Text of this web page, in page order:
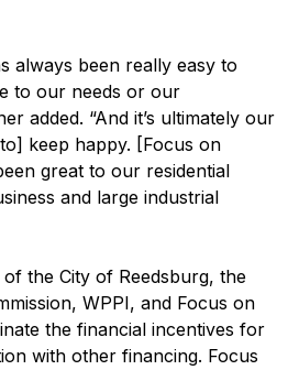
always been really easy to
to our needs or our
added. “And it’s ultimately our
keep happy. [Focus on
great to our residential
and large industrial
the City of Reedsburg, the
WPPI, and Focus on
the financial incentives for
with other financing. Focus